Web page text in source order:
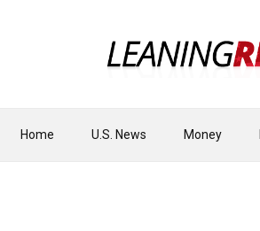
Home U.S. News Money